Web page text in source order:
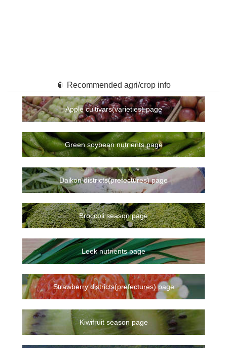
🏮 Recommended agri/crop info
Apple cultivars(varieties) page
Green soybean nutrients page
Daikon districts(prefectures) page
Broccoli season page
Leek nutrients page
Strawberry districts(prefectures) page
Kiwifruit season page